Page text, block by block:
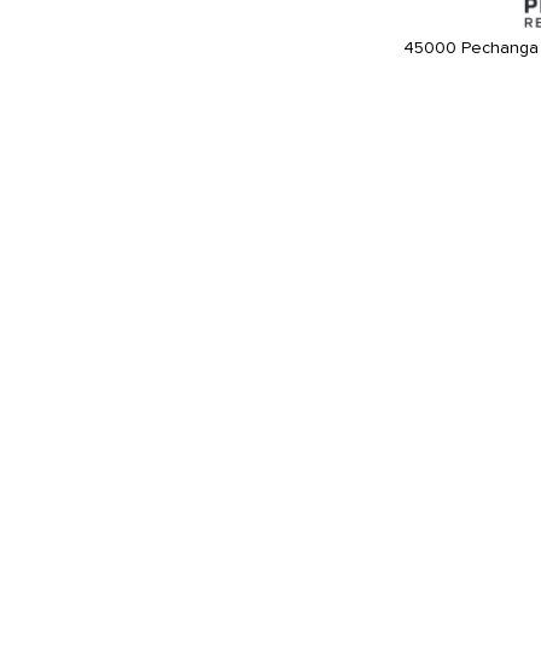
45000 Pechanga